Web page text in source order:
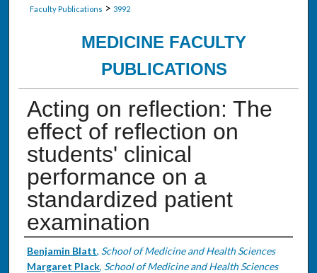
Faculty Publications > 3992
MEDICINE FACULTY
PUBLICATIONS
Acting on reflection: The
effect of reflection on
students' clinical
performance on a
standardized patient
examination
Authors
Benjamin Blatt, School of Medicine and Health Sciences
Margaret Plack, School of Medicine and Health Sciences